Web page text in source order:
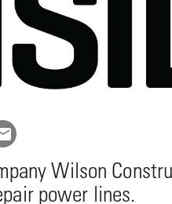
Wilson
power lines.